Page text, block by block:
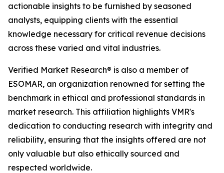
actionable insights to be furnished by seasoned
analysts, equipping clients with the essential
knowledge necessary for critical revenue decisions
across these varied and vital industries.
Verified Market Research® is also a member of
ESOMAR, an organization renowned for setting the
benchmark in ethical and professional standards in
market research. This affiliation highlights VMR's
dedication to conducting research with integrity and
reliability, ensuring that the insights offered are not
only valuable but also ethically sourced and
respected worldwide.